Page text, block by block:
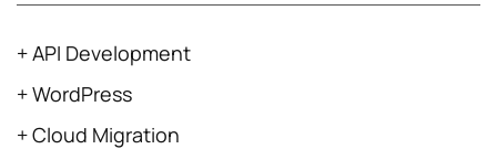
+ API Development
+ WordPress
+ Cloud Migration